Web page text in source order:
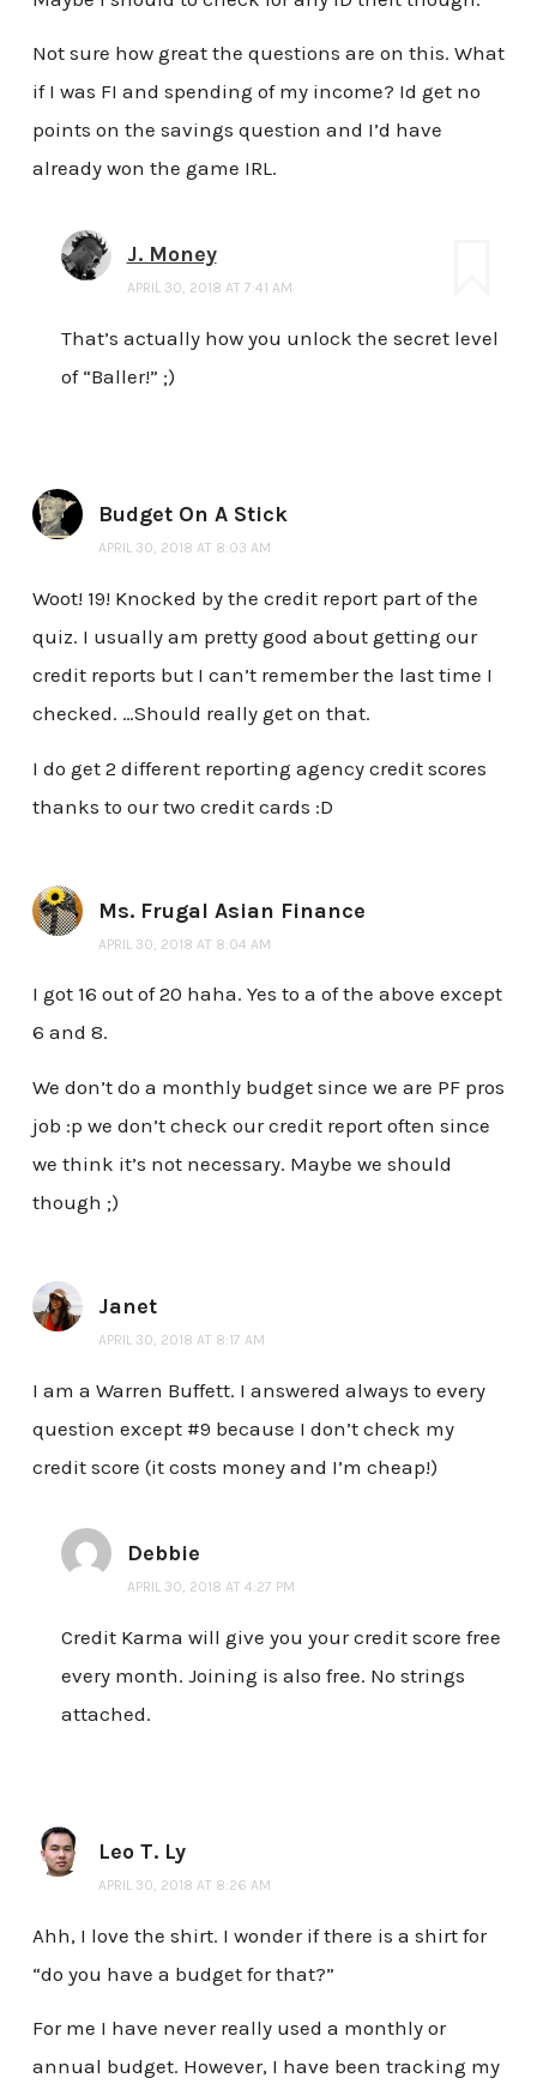
Not sure how great the questions are on this. What
if I was FI and spending of my income? Id get no
points on the savings question and I’d have
already won the game IRL.
J. Money
APRIL 30, 2018 AT 7:41 AM
That’s actually how you unlock the secret level
of “Baller!” ;)
Budget On A Stick
APRIL 30, 2018 AT 8:03 AM
Woot! 19! Knocked by the credit report part of the
quiz. I usually am pretty good about getting our
credit reports but I can’t remember the last time I
checked. …Should really get on that.
I do get 2 different reporting agency credit scores
thanks to our two credit cards :D
Ms. Frugal Asian Finance
APRIL 30, 2018 AT 8:04 AM
I got 16 out of 20 haha. Yes to a of the above except
6 and 8.
We don’t do a monthly budget since we are PF pros
job :p we don’t check our credit report often since
we think it’s not necessary. Maybe we should
though ;)
Janet
APRIL 30, 2018 AT 8:17 AM
I am a Warren Buffett. I answered always to every
question except #9 because I don’t check my
credit score (it costs money and I’m cheap!)
Debbie
APRIL 30, 2018 AT 4:27 PM
Credit Karma will give you your credit score free
every month. Joining is also free. No strings
attached.
Leo T. Ly
APRIL 30, 2018 AT 8:26 AM
Ahh, I love the shirt. I wonder if there is a shirt for
“do you have a budget for that?”
For me I have never really used a monthly or
annual budget. However, I have been tracking my